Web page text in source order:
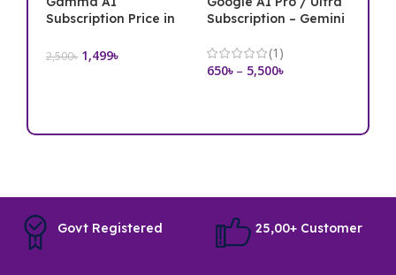
Subscription Price in
2,500৳ 1,499৳
Subscription – Gemini
(1)
650৳ – 5,500৳
Govt Registered 25,00+ Customer